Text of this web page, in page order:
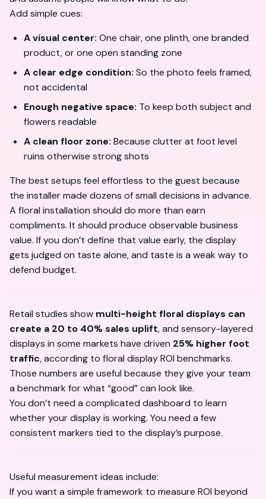
Add simple cues:
A visual center: One chair, one plinth, one branded
product, or one open standing zone
A clear edge condition: So the photo feels framed,
not accidental
Enough negative space: To keep both subject and
flowers readable
A clean floor zone: Because clutter at foot level
ruins otherwise strong shots
The best setups feel effortless to the guest because
the installer made dozens of small decisions in advance.
A floral installation should do more than earn
compliments. It should produce observable business
value. If you don’t define that value early, the display
gets judged on taste alone, and taste is a weak way to
defend budget.
Retail studies show multi-height floral displays can
create a 20 to 40% sales uplift, and sensory-layered
displays in some markets have driven 25% higher foot
traffic, according to floral display ROI benchmarks.
Those numbers are useful because they give your team
a benchmark for what “good” can look like.
You don’t need a complicated dashboard to learn
whether your display is working. You need a few
consistent markers tied to the display’s purpose.
Useful measurement ideas include:
If you want a simple framework to measure ROI beyond